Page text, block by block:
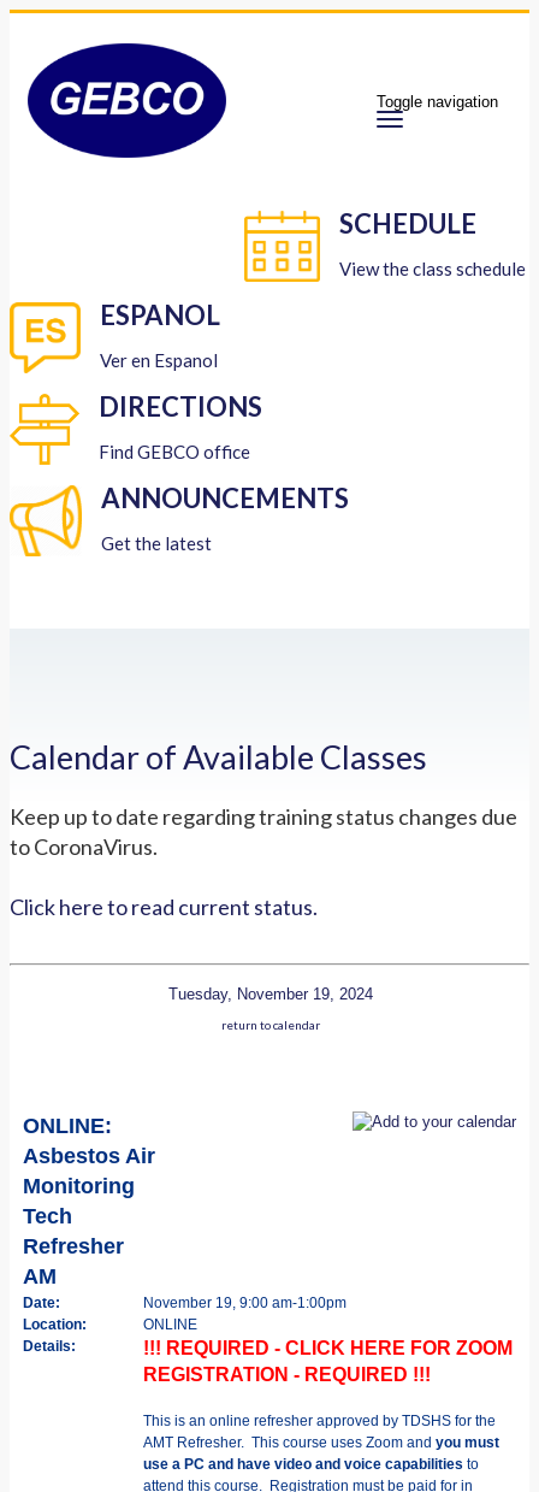
Toggle navigation
SCHEDULE
View the class schedule
ESPANOL
Ver en Espanol
DIRECTIONS
Find GEBCO office
ANNOUNCEMENTS
Get the latest
Calendar of Available Classes
Keep up to date regarding training status changes due
to CoronaVirus.
Click here to read current status.
Tuesday, November 19, 2024
return to calendar
ONLINE:
Asbestos Air
Monitoring
Tech
Refresher
AM
Date:
November 19, 9:00 am-1:00pm
Location:
ONLINE
Details:
!!! REQUIRED - CLICK HERE FOR ZOOM
REGISTRATION - REQUIRED !!!
This is an online refresher approved by TDSHS for the
AMT Refresher. This course uses Zoom and you must
use a PC and have video and voice capabilities to
attend this course. Registration must be paid for in